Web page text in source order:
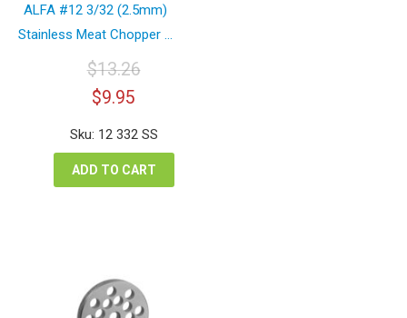
ALFA #12 3/32 (2.5mm)
Stainless Meat Chopper ...
$13.26
Original
price
was:
$13.26.
$9.95
is:
$9.95.
Sku: 12 332 SS
ADD TO CART